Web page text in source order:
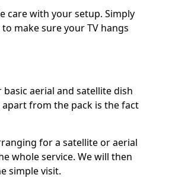
care with your setup. Simply
make sure your TV hangs
aerial and satellite dish
from the pack is the fact
for a satellite or aerial
whole service. We will then
simple visit.